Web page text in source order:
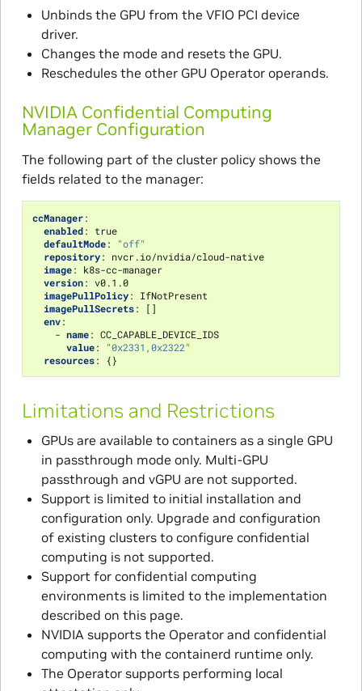
Unbinds the GPU from the VFIO PCI device
driver.
Changes the mode and resets the GPU.
Reschedules the other GPU Operator operands.
NVIDIA Confidential Computing
Manager Configuration
The following part of the cluster policy shows the
fields related to the manager:
ccManager:
enabled:
true
defaultMode:
"off"
repository:
nvcr.io/nvidia/cloud-native
image:
k8s-cc-manager
version: v0.1.0
imagePullPolicy:
IfNotPresent
imagePullSecrets:
[]
env:
- name: CC_CAPABLE_DEVICE_IDS
value:
"0x2331,0x2322"
resources: {}
Limitations and Restrictions
GPUs are available to containers as a single GPU
in passthrough mode only. Multi-GPU
passthrough and vGPU are not supported.
Support is limited to initial installation and
configuration only. Upgrade and configuration
of existing clusters to configure confidential
computing is not supported.
Support for confidential computing
environments is limited to the implementation
described on this page.
NVIDIA supports the Operator and confidential
computing with the containerd runtime only.
The Operator supports performing local